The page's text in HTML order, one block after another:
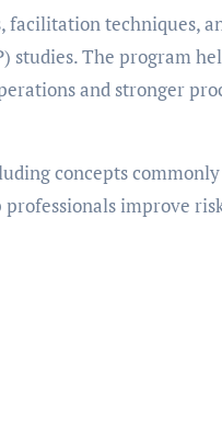
facilitation techniques,
studies. The program
and stronger
concepts commonly
professionals improve